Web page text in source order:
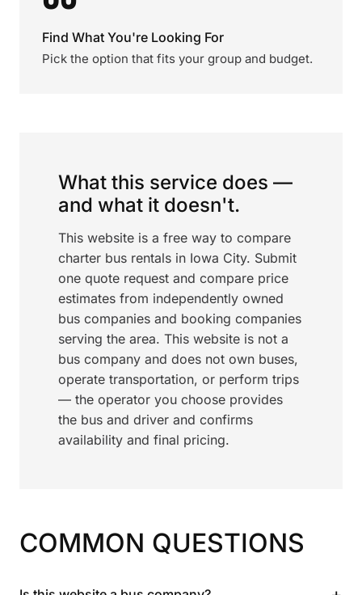
Find What You're Looking For
Pick the option that fits your group and budget.
What this service does —
and what it doesn't.
This website is a free way to compare
charter bus rentals in Iowa City. Submit
one quote request and compare price
estimates from independently owned
bus companies and booking companies
serving the area. This website is not a
bus company and does not own buses,
operate transportation, or perform trips
— the operator you choose provides
the bus and driver and confirms
availability and final pricing.
COMMON QUESTIONS